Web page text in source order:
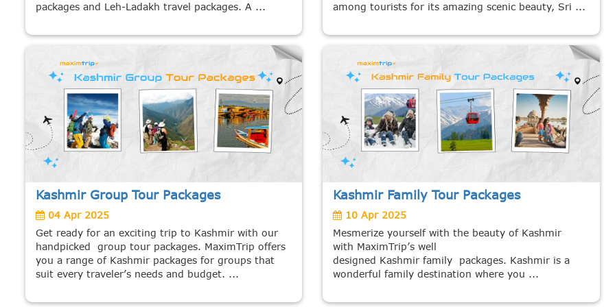
packages and Leh-Ladakh travel packages. A ... among tourists for its amazing scenic beauty, Sri ...
Kashmir Group Tour Packages
04 Apr 2025
Get ready for an exciting trip to Kashmir with our
handpicked group tour packages. MaximTrip offers
you a range of Kashmir packages for groups that
suit every traveler’s needs and budget. ...
Kashmir Family Tour Packages
10 Apr 2025
Mesmerize yourself with the beauty of Kashmir
with MaximTrip’s well
designed Kashmir family packages. Kashmir is a
wonderful family destination where you ...